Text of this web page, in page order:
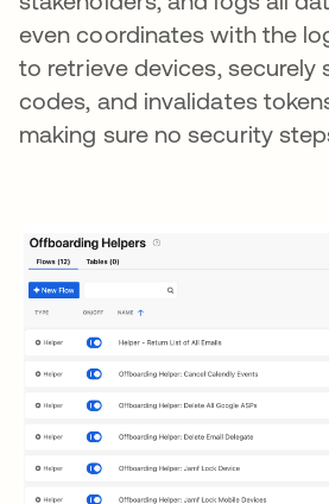
even coordinates with the
to retrieve devices, securely
codes, and invalidates
making sure no security